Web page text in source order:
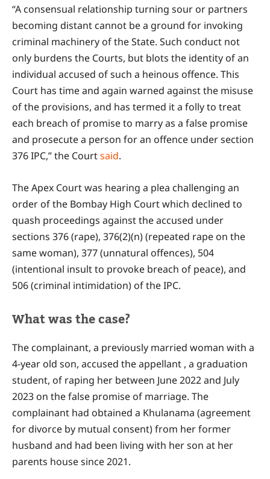
“A consensual relationship turning sour or partners
becoming distant cannot be a ground for invoking
criminal machinery of the State. Such conduct not
only burdens the Courts, but blots the identity of an
individual accused of such a heinous offence. This
Court has time and again warned against the misuse
of the provisions, and has termed it a folly to treat
each breach of promise to marry as a false promise
and prosecute a person for an offence under section
376 IPC,” the Courtsaid.
The Apex Court was hearing a plea challenging an
order of the Bombay High Court which declined to
quash proceedings against the accused under
sections 376 (rape), 376(2)(n) (repeated rape on the
same woman), 377 (unnatural offences), 504
(intentional insult to provoke breach of peace), and
506 (criminal intimidation) of the IPC.
What was the case?
The complainant, a previously married woman with a
4-year old son, accused the appellant , a graduation
student, of raping her between June 2022 and July
2023 on the false promise of marriage. The
complainant had obtained a Khulanama (agreement
for divorce by mutual consent) from her former
husband and had been living with her son at her
parents house since 2021.